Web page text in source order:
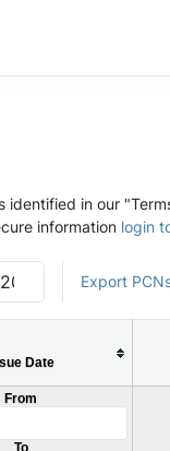
in our
information login
Export
Date
From
To